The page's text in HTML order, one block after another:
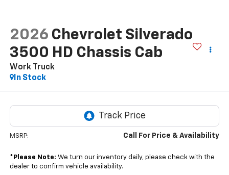
2026 Chevrolet Silverado
3500 HD Chassis Cab
Work Truck
In Stock
MSRP: Call For Price & Availability
* Please Note: We turn our inventory daily, please check with the
dealer to confirm vehicle availability.